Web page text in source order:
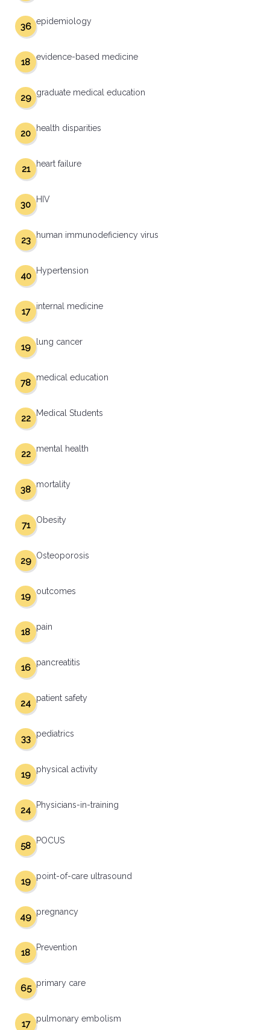
epidemiology
36
evidence-based medicine
18
graduate medical education
29
health disparities
20
heart failure
21
HIV
30
human immunodeficiency virus
23
Hypertension
40
internal medicine
17
lung cancer
19
medical education
78
Medical Students
22
mental health
22
mortality
38
Obesity
71
Osteoporosis
29
outcomes
19
pain
18
pancreatitis
16
patient safety
24
pediatrics
33
physical activity
19
Physicians-in-training
24
POCUS
58
point-of-care ultrasound
19
pregnancy
49
Prevention
18
primary care
65
pulmonary embolism
17